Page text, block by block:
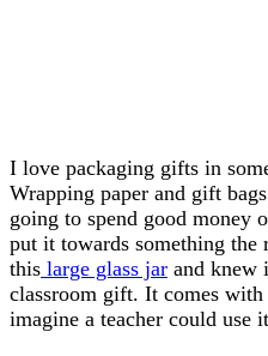
I love packaging gifts in
Wrapping paper and gift
going to spend good
put it towards something the
this large glass jar and knew
classroom gift. It comes
imagine a teacher could use